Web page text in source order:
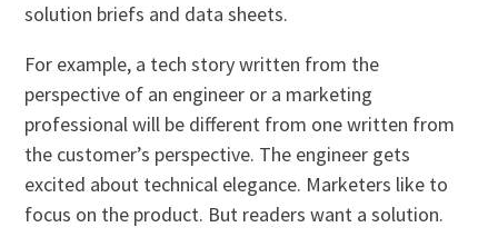
solution briefs and data sheets.
For example, a tech story written from the
perspective of an engineer or a marketing
professional will be different from one written from
the customer’s perspective. The engineer gets
excited about technical elegance. Marketers like to
focus on the product. But readers want a solution.